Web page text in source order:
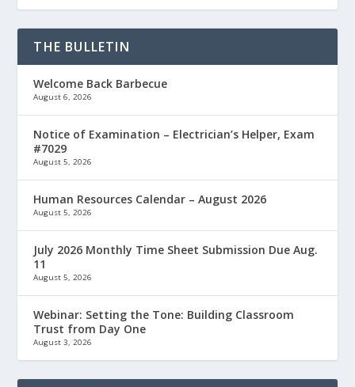
THE BULLETIN
Welcome Back Barbecue
August 6, 2026
Notice of Examination – Electrician’s Helper, Exam
#7029
August 5, 2026
Human Resources Calendar – August 2026
August 5, 2026
July 2026 Monthly Time Sheet Submission Due Aug.
11
August 5, 2026
Webinar: Setting the Tone: Building Classroom
Trust from Day One
August 3, 2026